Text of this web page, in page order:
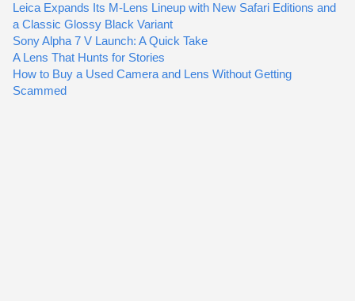
Leica Expands Its M-Lens Lineup with New Safari Editions and
a Classic Glossy Black Variant
Sony Alpha 7 V Launch: A Quick Take
A Lens That Hunts for Stories
How to Buy a Used Camera and Lens Without Getting
Scammed